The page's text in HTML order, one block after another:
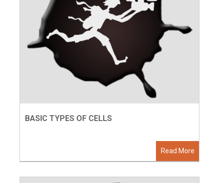
Read More
BASIC TYPES OF CELLS